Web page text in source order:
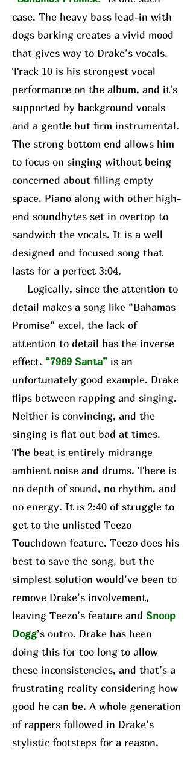
case. The heavy bass lead-in with
dogs barking creates a vivid mood
that gives way to Drake’s vocals.
Track 10 is his strongest vocal
performance on the album, and it's
supported by background vocals
and a gentle but firm instrumental.
The strong bottom end allows him
to focus on singing without being
concerned about filling empty
space. Piano along with other high-
end soundbytes set in overtop to
sandwich the vocals. It is a well
designed and focused song that
lasts for a perfect 3:04.
Logically, since the attention to
detail makes a song like “Bahamas
Promise” excel, the lack of
attention to detail has the inverse
effect. “7969 Santa” is an
unfortunately good example. Drake
flips between rapping and singing.
Neither is convincing, and the
singing is flat out bad at times.
The beat is entirely midrange
ambient noise and drums. There is
no depth of sound, no rhythm, and
no energy. It is 2:40 of struggle to
get to the unlisted Teezo
Touchdown feature. Teezo does his
best to save the song, but the
simplest solution would’ve been to
remove Drake’s involvement,
leaving Teezo’s feature and Snoop
Dogg’s outro. Drake has been
doing this for too long to allow
these inconsistencies, and that’s a
frustrating reality considering how
good he can be. A whole generation
of rappers followed in Drake’s
stylistic footsteps for a reason.